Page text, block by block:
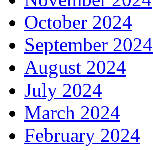
October 2024
September 2024
August 2024
July 2024
March 2024
February 2024